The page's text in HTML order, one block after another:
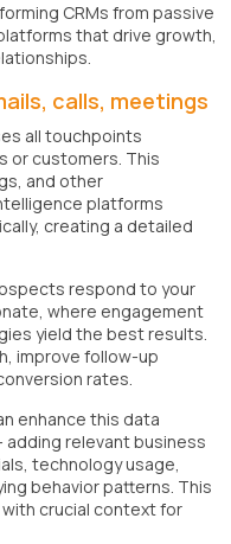
CRMs from passive
that drive growth,
calls, meetings
all touchpoints
or customers. This
and other
platforms
creating a detailed
respond to your
where engagement
yield the best results.
improve follow-up
rates.
enhance this data
relevant business
technology usage,
behavior patterns. This
crucial context for